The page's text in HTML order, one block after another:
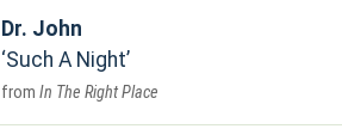
Dr. John
Such A Night
In The Right Place